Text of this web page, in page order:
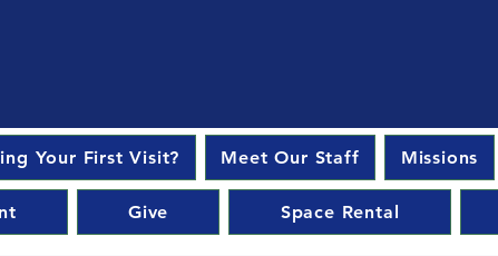
Your First Visit? Meet Our Staff Missions
Give Space Rental